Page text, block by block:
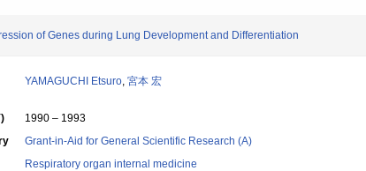
of Genes during Lung Development and Differentiation
YAMAGUCHI Etsuro, 宮本 宏
1990 – 1993
Grant-in-Aid for General Scientific Research (A)
Respiratory organ internal medicine